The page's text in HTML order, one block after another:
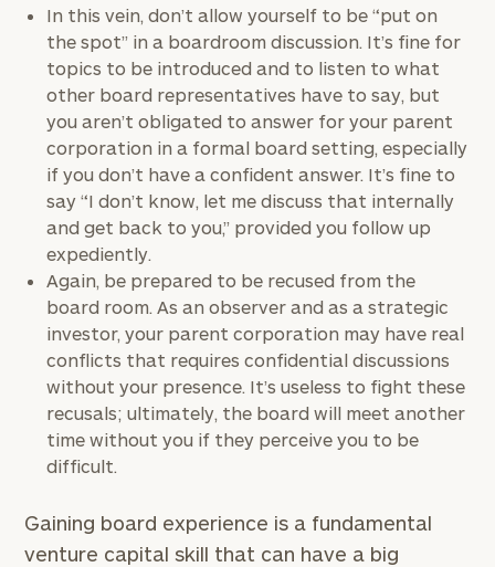
In this vein, don’t allow yourself to be “put on
the spot” in a boardroom discussion. It’s fine for
topics to be introduced and to listen to what
other board representatives have to say, but
you aren’t obligated to answer for your parent
corporation in a formal board setting, especially
if you don’t have a confident answer. It’s fine to
say “I don’t know, let me discuss that internally
and get back to you,” provided you follow up
expediently.
Again, be prepared to be recused from the
board room. As an observer and as a strategic
investor, your parent corporation may have real
conflicts that requires confidential discussions
without your presence. It’s useless to fight these
recusals; ultimately, the board will meet another
time without you if they perceive you to be
difficult.
Gaining board experience is a fundamental
venture capital skill that can have a big
Find
ideal
financial
advisor
with
our
personalized
Concierge
Program.
CALL
US:
(212)
202-
1810
or
schedule
call
now:
Print your report here